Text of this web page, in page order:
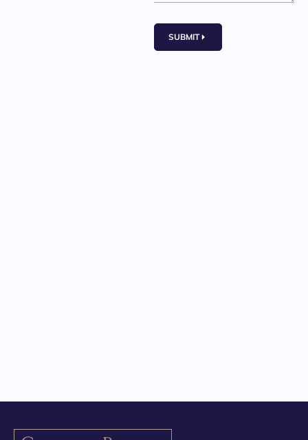
SUBMIT